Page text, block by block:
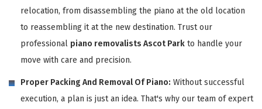
relocation, from disassembling the piano at the old location
to reassembling it at the new destination. Trust our
professional piano removalists Ascot Park to handle your
move with care and precision.
Proper Packing And Removal Of Piano: Without successful
execution, a plan is just an idea. That's why our team of expert